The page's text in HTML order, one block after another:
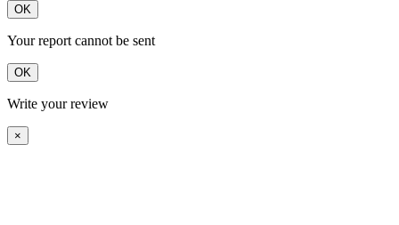
OK
Your report cannot be sent
OK
Write your review
×